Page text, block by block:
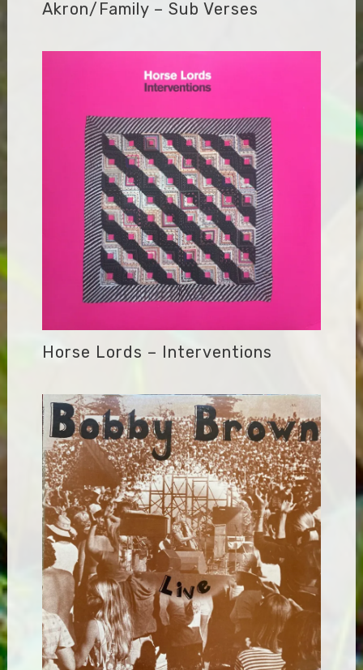
Akron/Family – Sub Verses
Horse Lords – Interventions